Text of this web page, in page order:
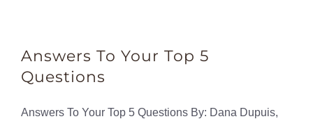
Answers To Your Top 5
Questions
Answers To Your Top 5 Questions By: Dana Dupuis,